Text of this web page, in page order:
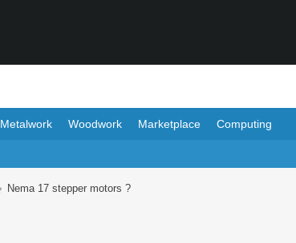
Metalwork Woodwork Marketplace Computing
Nema 17 stepper motors ?